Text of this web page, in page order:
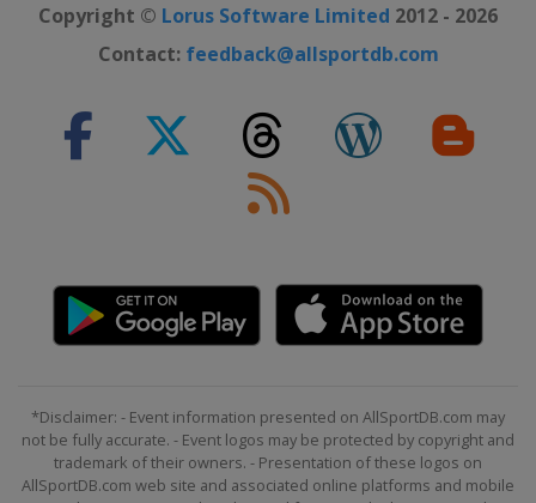
Copyright © Lorus Software Limited 2012 - 2026
Contact: feedback@allsportdb.com
*Disclaimer: - Event information presented on AllSportDB.com may
not be fully accurate. - Event logos may be protected by copyright and
trademark of their owners. - Presentation of these logos on
AllSportDB.com web site and associated online platforms and mobile